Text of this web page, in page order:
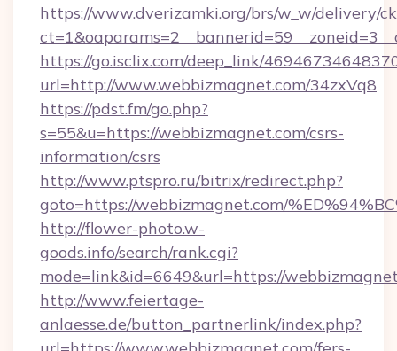
https://www.dverizamki.org/brs/w_w/delivery/
https://go.isclix.com/deep_link/
url=http://www.webbizmagnet.com/34zxVq8
https://pdst.fm/go.php?
s=55&u=https://webbizmagnet.com/csrs-
information/csrs
http://www.ptspro.ru/bitrix/redirect.php?
goto=https://webbizmagnet.com/
http://flower-photo.w-
goods.info/search/rank.cgi?
mode=link&id=6649&url=https://
http://www.feiertage-
anlaesse.de/button_partnerlink/index.php?